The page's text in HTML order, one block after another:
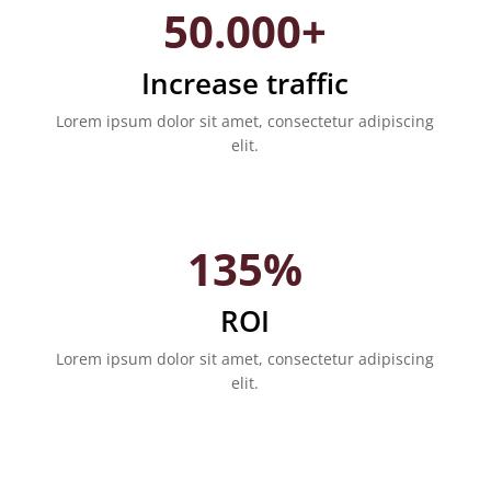
50.000+
Increase traffic
Lorem ipsum dolor sit amet, consectetur adipiscing
elit.
135%
ROI
Lorem ipsum dolor sit amet, consectetur adipiscing
elit.